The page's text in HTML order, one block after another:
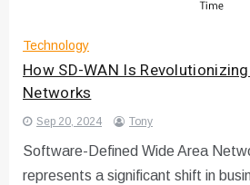
Technology
How SD-WAN Is
Networks
Sep 20, 2024 Tony
Software-Defined Wide Area
represents a significant shift in